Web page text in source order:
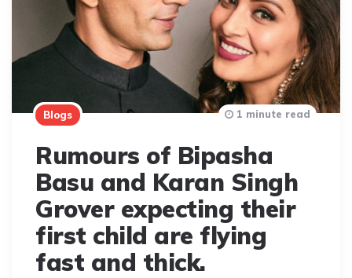
Blogs
Rumours of Bipasha
Basu and Karan Singh
Grover expecting their
first child are flying
fast and thick.
1 minute read